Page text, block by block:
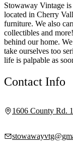
Stowaway Vintage
located in Cherry
furniture. We also
collectibles and
behind our home.
take ourselves too
life is palpable as
Contact Info
1606 County Rd.